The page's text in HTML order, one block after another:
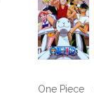
One Piece